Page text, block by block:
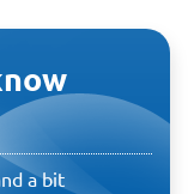
a bit